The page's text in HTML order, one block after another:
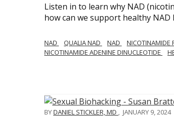
Listen in to learn why NAD
how can we support healthy NAD
NAD QUALIA NAD NAD NICOTINAMIDE
NICOTINAMIDE ADENINE DINUCLEOTIDE
BYDANIEL STICKLER, MD , JANUARY 9, 2024